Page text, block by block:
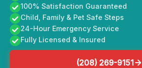
100% Satisfaction Guaranteed
Child, Family & Pet Safe Steps
24-Hour Emergency Service
Fully Licensed & Insured
(208) 269-9151